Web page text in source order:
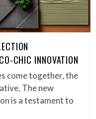
CHIC INNOVATION
come together, the
The new
is a testament to